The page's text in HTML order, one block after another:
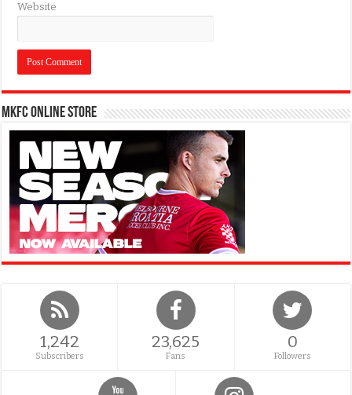
Website
MKFC Online Store
1,242
Subscribers
23,625
Fans
0
Followers